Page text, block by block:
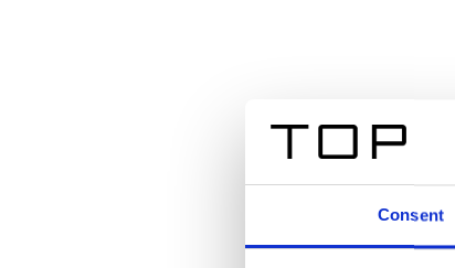
Consent